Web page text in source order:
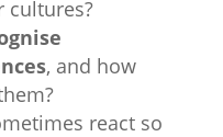
cultures?
, and how
react so